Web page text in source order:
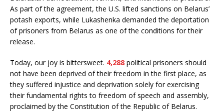
As part of the agreement, the U.S. lifted sanctions on Belarus’
potash exports, while Lukashenka demanded the deportation
of prisoners from Belarus as one of the conditions for their
release.
Today, our joy is bittersweet. 4,288 political prisoners should
not have been deprived of their freedom in the first place, as
they suffered injustice and deprivation solely for exercising
their fundamental rights to freedom of speech and assembly,
proclaimed by the Constitution of the Republic of Belarus.